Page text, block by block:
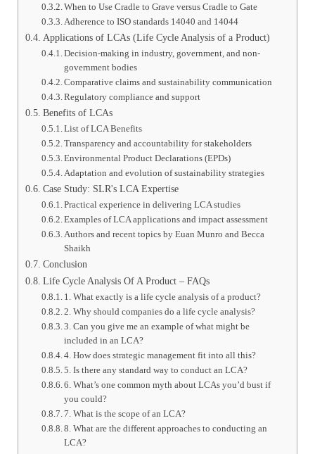
When to Use Cradle to Grave versus Cradle to Gate
Adherence to ISO standards 14040 and 14044
Applications of LCAs (Life Cycle Analysis of a Product)
Decision-making in industry, government, and non-
government bodies
Comparative claims and sustainability communication
Regulatory compliance and support
Benefits of LCAs
List of LCA Benefits
Transparency and accountability for stakeholders
Environmental Product Declarations (EPDs)
Adaptation and evolution of sustainability strategies
Case Study: SLR's LCA Expertise
Practical experience in delivering LCA studies
Examples of LCA applications and impact assessment
Authors and recent topics by Euan Munro and Becca
Shaikh
Conclusion
Life Cycle Analysis Of A Product – FAQs
1. What exactly is a life cycle analysis of a product?
2. Why should companies do a life cycle analysis?
3. Can you give me an example of what might be
included in an LCA?
4. How does strategic management fit into all this?
5. Is there any standard way to conduct an LCA?
6. What’s one common myth about LCAs you’d bust if
you could?
7. What is the scope of an LCA?
8. What are the different approaches to conducting an
LCA?